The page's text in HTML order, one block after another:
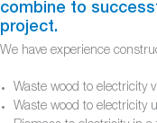
combine to
project.
We have experience
Waste wood to electricity
Waste wood to electricity